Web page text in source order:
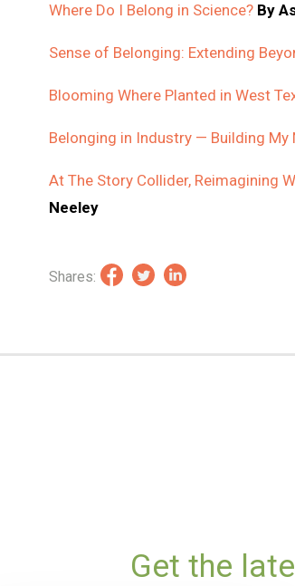
Where Do I Belong in Science? By
Sense of Belonging: Extending
Blooming Where Planted in West
Belonging in Industry — Building
At The Story Collider, Reimagining
Neeley
Shares:
Get the